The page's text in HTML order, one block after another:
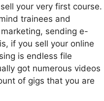
your very first course.
trainees and
sending e-
if you sell your online
is endless file
got numerous videos
of gigs that you are